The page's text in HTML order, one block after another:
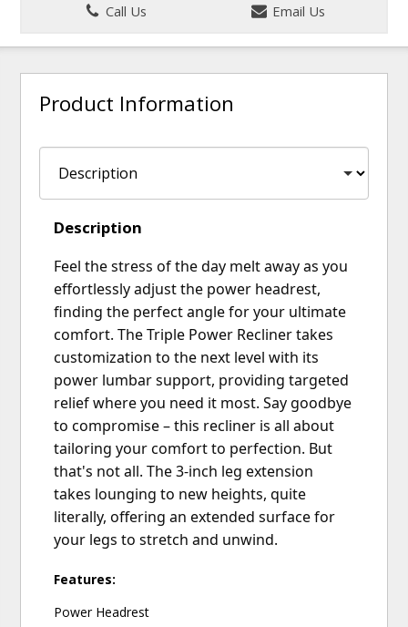
Call Us
Email Us
Product Information
Description
Feel the stress of the day melt away as you
effortlessly adjust the power headrest,
finding the perfect angle for your ultimate
comfort. The Triple Power Recliner takes
customization to the next level with its
power lumbar support, providing targeted
relief where you need it most. Say goodbye
to compromise – this recliner is all about
tailoring your comfort to perfection. But
that's not all. The 3-inch leg extension
takes lounging to new heights, quite
literally, offering an extended surface for
your legs to stretch and unwind.
Features:
Power Headrest